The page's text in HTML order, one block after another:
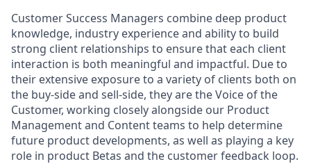
Customer Success Managers combine deep product
knowledge, industry experience and ability to build
strong client relationships to ensure that each client
interaction is both meaningful and impactful. Due to
their extensive exposure to a variety of clients both on
the buy-side and sell-side, they are the Voice of the
Customer, working closely alongside our Product
Management and Content teams to help determine
future product developments, as well as playing a key
role in product Betas and the customer feedback loop.